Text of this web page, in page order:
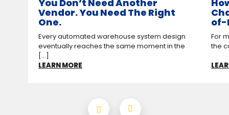
You Don’t Need Another
Vendor. You Need The Right
One.
Every automated warehouse system design
eventually reaches the same moment in the
[...]
LEARN MORE
of-
For
the